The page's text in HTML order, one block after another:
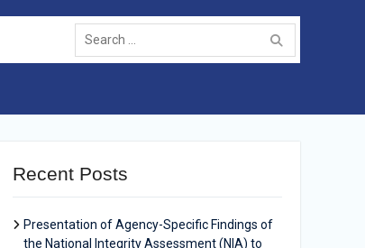
Recent Posts
Presentation of Agency-Specific Findings of
the National Integrity Assessment (NIA) to